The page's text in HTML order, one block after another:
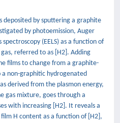
deposited by sputtering a graphite
by photoemission, Auger
(EELS) as a function of
referred to as [H2]. Adding
films to change from a graphite-
non-graphitic hydrogenated
derived from the plasmon energy,
gas mixture, goes through a
with increasing [H2]. It reveals a
H content as a function of [H2],